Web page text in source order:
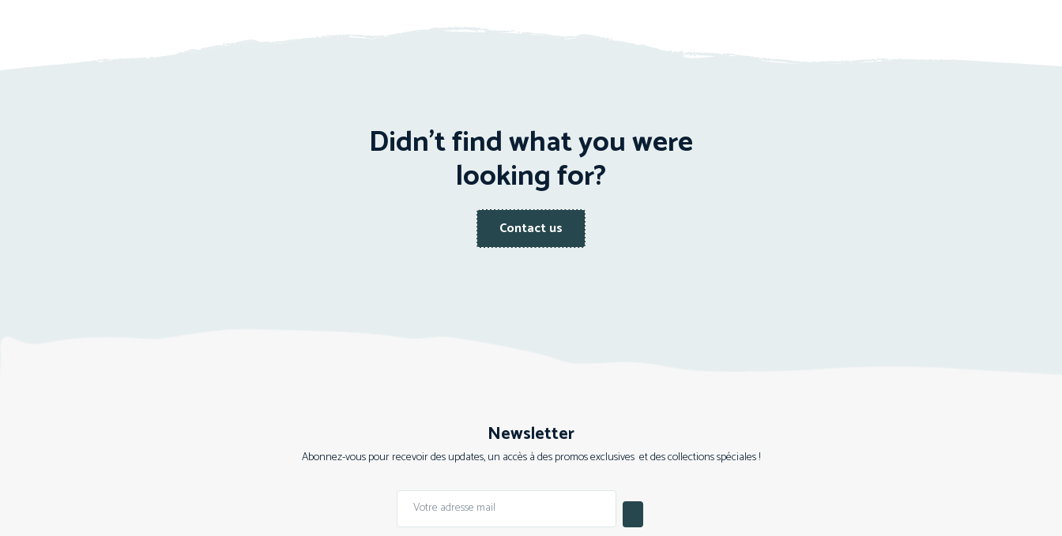
Didn't find what you were
looking for?
Contact us
Newsletter
Abonnez-vous pour recevoir des updates, un accès à des promos exclusives et des collections spéciales !